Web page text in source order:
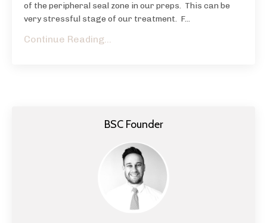
of the peripheral seal zone in our preps. This can be
very stressful stage of our treatment. F...
Continue Reading...
BSC Founder